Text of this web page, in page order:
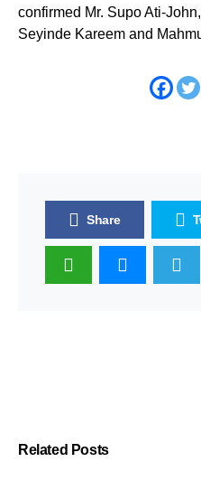
confirmed Mr. Supo Ati-
Seyinde Kareem and
Share
Related Posts